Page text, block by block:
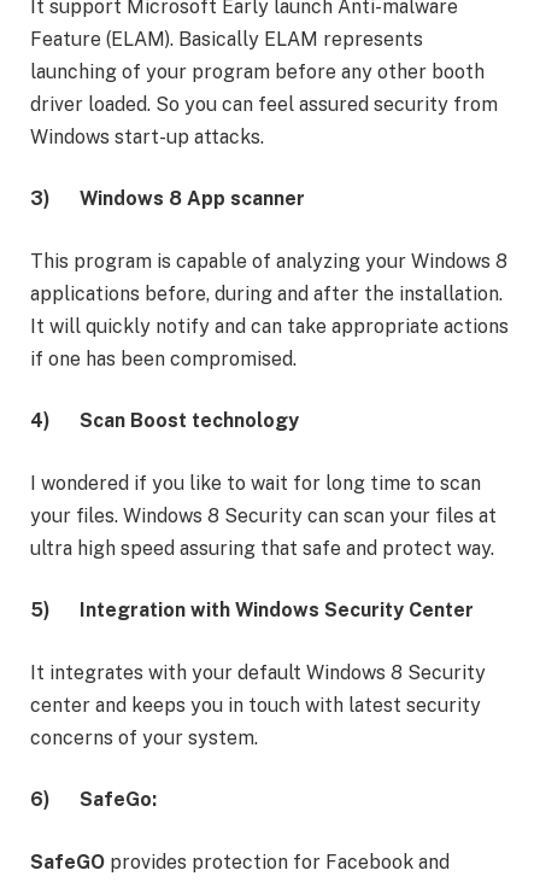
It support Microsoft Early launch Anti-malware
Feature (ELAM). Basically ELAM represents
launching of your program before any other booth
driver loaded. So you can feel assured security from
Windows start-up attacks.
3) Windows 8 App scanner
This program is capable of analyzing your Windows 8
applications before, during and after the installation.
It will quickly notify and can take appropriate actions
if one has been compromised.
4) Scan Boost technology
I wondered if you like to wait for long time to scan
your files. Windows 8 Security can scan your files at
ultra high speed assuring that safe and protect way.
5) Integration with Windows Security Center
It integrates with your default Windows 8 Security
center and keeps you in touch with latest security
concerns of your system.
6) SafeGo:
SafeGO provides protection for Facebook and